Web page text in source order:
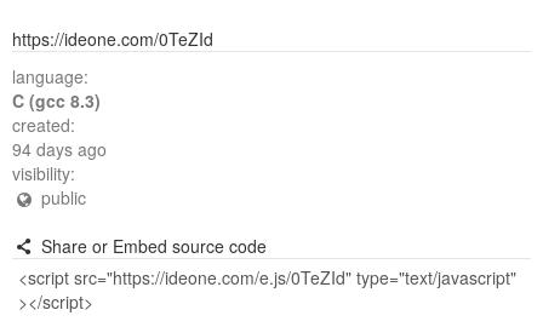
https://ideone.com/0TeZId
language:
C (gcc 8.3)
created:
94 days ago
visibility:
public
Share or Embed source code